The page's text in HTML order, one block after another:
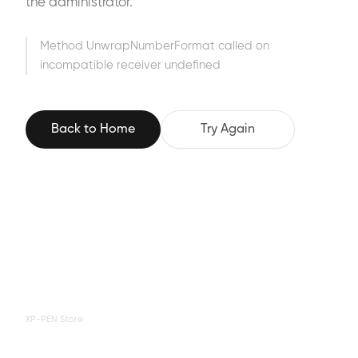
the administrator.
Method UnwrapNumberFormat called on
incompatible receiver undefined
Back to Home Try Again
XP-PEN Store